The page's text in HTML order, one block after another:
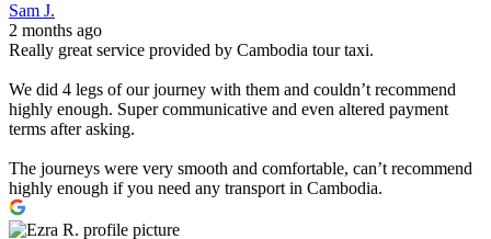
Sam J.
2 months ago
Really great service provided by Cambodia tour taxi.
We did 4 legs of our journey with them and couldn’t recommend
highly enough. Super communicative and even altered payment
terms after asking.
The journeys were very smooth and comfortable, can’t recommend
highly enough if you need any transport in Cambodia.